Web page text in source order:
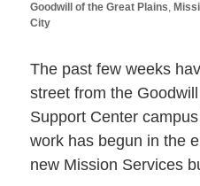
Goodwill of the Great Plains,
City
The past few weeks
street from the
Support Center
work has begun in the
new Mission Services